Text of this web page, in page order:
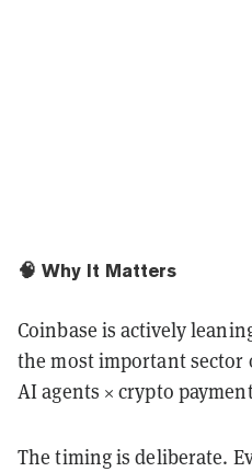
🧠 Why It Matters
Coinbase is actively
the most important
AI agents × crypto
The timing is deliberate.